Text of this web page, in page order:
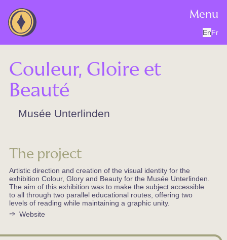
Menu
EnFr
Couleur, Gloire et
Beauté
Musée Unterlinden
The project
Artistic direction and creation of the visual identity for the
exhibition Colour, Glory and Beauty for the Musée Unterlinden.
The aim of this exhibition was to make the subject accessible
to all through two parallel educational routes, offering two
levels of reading while maintaining a graphic unity.
Website